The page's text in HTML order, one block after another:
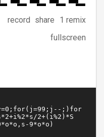
record share
1 remix
fullscreen